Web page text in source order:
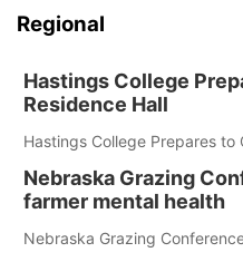
Regional
Hastings College
Residence Hall
Hastings College Prepares to
Nebraska Grazing
farmer mental health
Nebraska Grazing